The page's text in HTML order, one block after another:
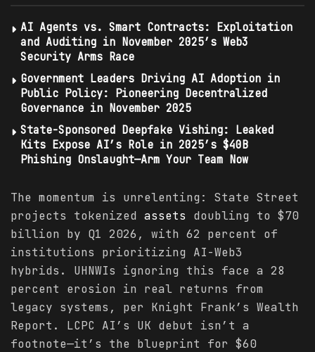
AI Agents vs. Smart Contracts: Exploitation
and Auditing in November 2025’s Web3
Security Arms Race
Government Leaders Driving AI Adoption in
Public Policy: Pioneering Decentralized
Governance in November 2025
State-Sponsored Deepfake Vishing: Leaked
Kits Expose AI’s Role in 2025’s $40B
Phishing Onslaught—Arm Your Team Now
The momentum is unrelenting: State Street
projects tokenized assets doubling to $70
billion by Q1 2026, with 62 percent of
institutions prioritizing AI-Web3
hybrids. UHNWIs ignoring this face a 28
percent erosion in real returns from
legacy systems, per Knight Frank’s Wealth
Report. LCPC AI’s UK debut isn’t a
footnote—it’s the blueprint for $60